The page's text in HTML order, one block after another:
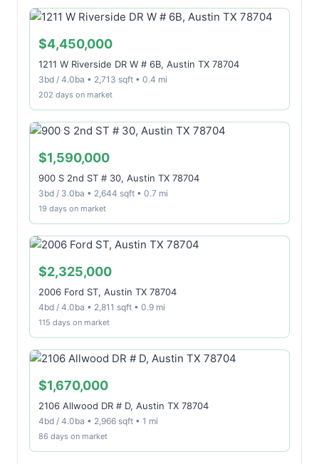
$4,450,000
1211 W Riverside DR W # 6B, Austin TX 78704
3bd / 4.0ba • 2,713 sqft • 0.4 mi
202 days on market
$1,590,000
900 S 2nd ST # 30, Austin TX 78704
3bd / 3.0ba • 2,644 sqft • 0.7 mi
19 days on market
$2,325,000
2006 Ford ST, Austin TX 78704
4bd / 4.0ba • 2,811 sqft • 0.9 mi
115 days on market
$1,670,000
2106 Allwood DR # D, Austin TX 78704
4bd / 4.0ba • 2,966 sqft • 1 mi
86 days on market